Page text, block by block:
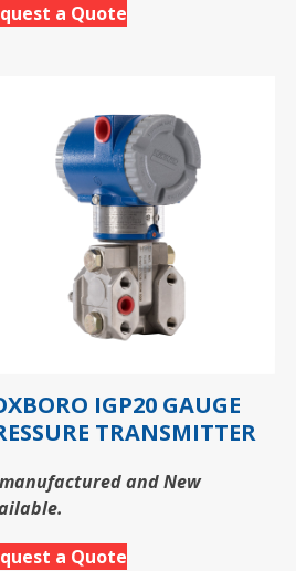
a Quote
IGP20 GAUGE
TRANSMITTER
and New
a Quote